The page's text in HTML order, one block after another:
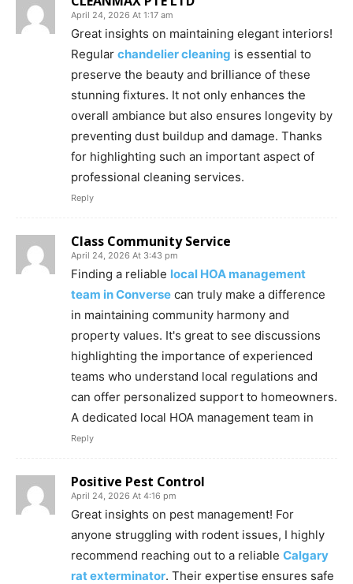
April 24, 2026 At 1:17 am
Great insights on maintaining elegant interiors!
Regular chandelier cleaning is essential to
preserve the beauty and brilliance of these
stunning fixtures. It not only enhances the
overall ambiance but also ensures longevity by
preventing dust buildup and damage. Thanks
for highlighting such an important aspect of
professional cleaning services.
Reply
Class Community Service
April 24, 2026 At 3:43 pm
Finding a reliable local HOA management
team in Converse can truly make a difference
in maintaining community harmony and
property values. It's great to see discussions
highlighting the importance of experienced
teams who understand local regulations and
can offer personalized support to homeowners.
A dedicated local HOA management team in
Reply
Positive Pest Control
April 24, 2026 At 4:16 pm
Great insights on pest management! For
anyone struggling with rodent issues, I highly
recommend reaching out to a reliable Calgary
rat exterminator. Their expertise ensures safe